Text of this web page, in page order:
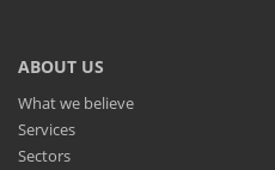
ABOUT US
What we believe
Services
Sectors